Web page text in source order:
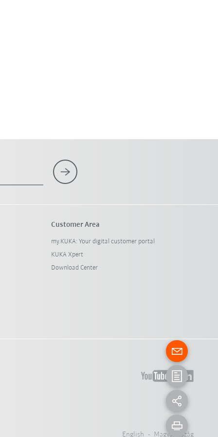
Customer Area
my.KUKA: Your digital customer portal
KUKA Xpert
Download Center
English - Magyarország